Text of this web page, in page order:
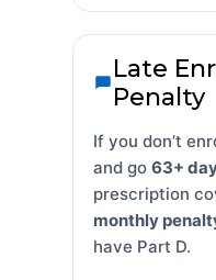
Late
Penalty
If you don’t
and go 63+
prescription
monthly
have Part D.